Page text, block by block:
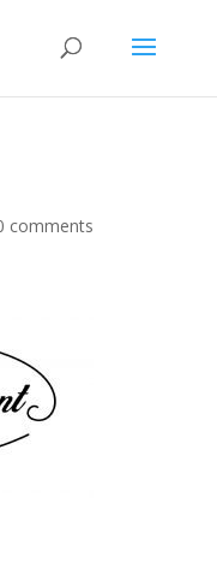
comments